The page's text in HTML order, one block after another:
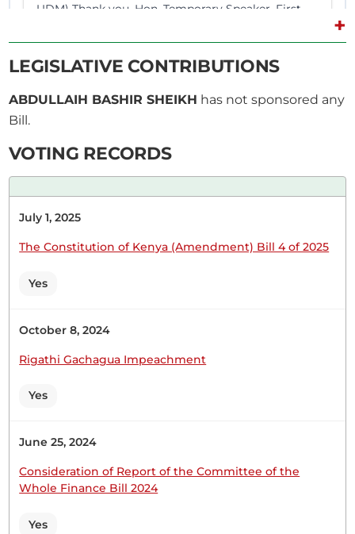
UDM) Thank you, Hon. Temporary Speaker. First
that this House and Kenyans can express their
concerns on the ongoing atrocities in Gaza and
a...
Plenary Contribution 29th July 2025
1 contribution in 1 section
Tuesday, 29th July, 2025 - Afternoon Sitting
UDM) Thank you, Hon. Speaker. You have well
welfare of the Kenyan pilgrims. For purposes of
+
LEGISLATIVE CONTRIBUTIONS
ABDULLAIH BASHIR SHEIKH has not sponsored any
Bill.
VOTING RECORDS
July 1, 2025
The Constitution of Kenya (Amendment) Bill 4 of 2025
Yes
October 8, 2024
Rigathi Gachagua Impeachment
Yes
June 25, 2024
Consideration of Report of the Committee of the
Whole Finance Bill 2024
Yes